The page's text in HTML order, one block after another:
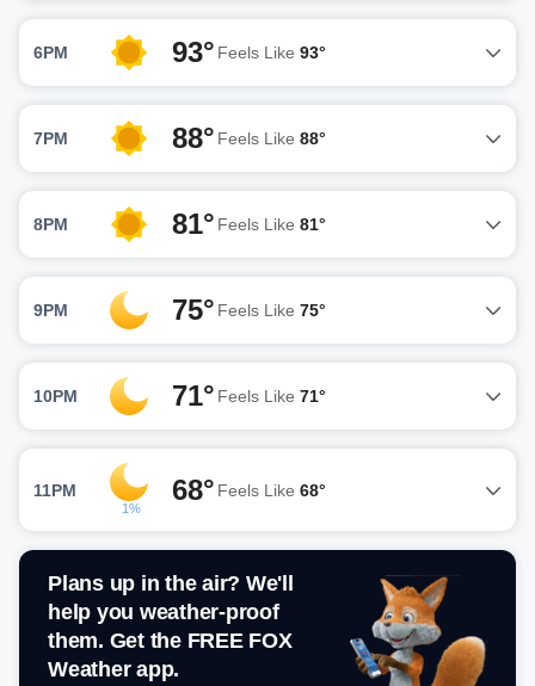
6PM 93° Feels Like 93°
7PM 88° Feels Like 88°
8PM 81° Feels Like 81°
9PM 75° Feels Like 75°
10PM 71° Feels Like 71°
11PM
1%
68° Feels Like 68°
Plans up in the air? We'll
help you weather-proof
them. Get the FREE FOX
Weather app.